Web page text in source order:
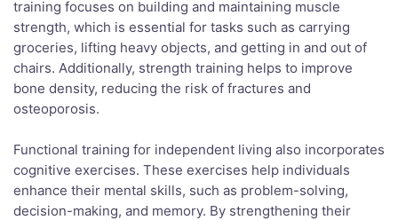
training focuses on building and maintaining muscle
strength, which is essential for tasks such as carrying
groceries, lifting heavy objects, and getting in and out of
chairs. Additionally, strength training helps to improve
bone density, reducing the risk of fractures and
osteoporosis.
Functional training for independent living also incorporates
cognitive exercises. These exercises help individuals
enhance their mental skills, such as problem-solving,
decision-making, and memory. By strengthening their